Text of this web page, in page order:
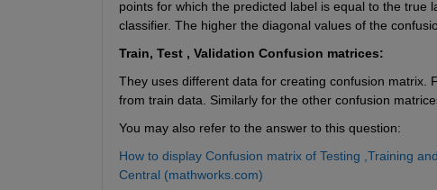
points for which the predicted label is equal to the
classifier. The higher the diagonal values of the
Train, Test , Validation Confusion matrices:
They uses different data for creating confusion matrix.
from train data. Similarly for the other confusion
You may also refer to the answer to this question:
How to display Confusion matrix of Testing ,Training
Central (mathworks.com)